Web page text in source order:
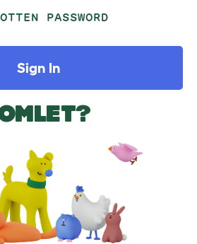
PASSWORD
Sign In